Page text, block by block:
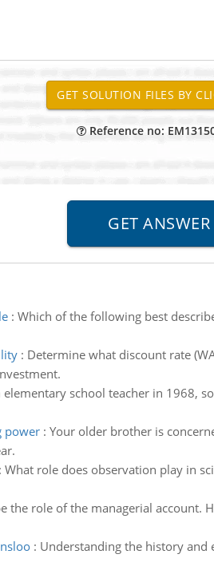
Reference no:
: Which of the following best
: Determine what discount rate
elementary school teacher in 1968,
power: Your older brother is
What role does observation play in
the role of the managerial account.
: Understanding the history and